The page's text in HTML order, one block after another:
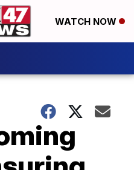
WATCH NOW